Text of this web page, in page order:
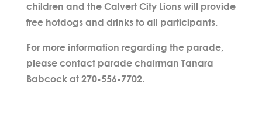
children and the Calvert City Lions will provide
free hotdogs and drinks to all participants.
For more information regarding the parade,
please contact parade chairman Tanara
Babcock at 270-556-7702.